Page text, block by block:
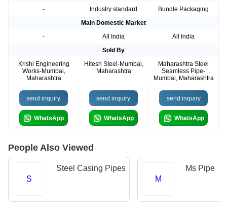
-
Industry standard
Bundle Packaging
Main Domestic Market
-
All India
All India
Sold By
Krishi Engineering
Works-Mumbai,
Maharashtra
Hitesh Steel-Mumbai,
Maharashtra
Maharashtra Steel
Seamless Pipe-
Mumbai, Maharashtra
send inquiry
WhatsApp
send inquiry
WhatsApp
send inquiry
WhatsApp
People Also Viewed
S
Steel Casing Pipes
M
Ms Pipe